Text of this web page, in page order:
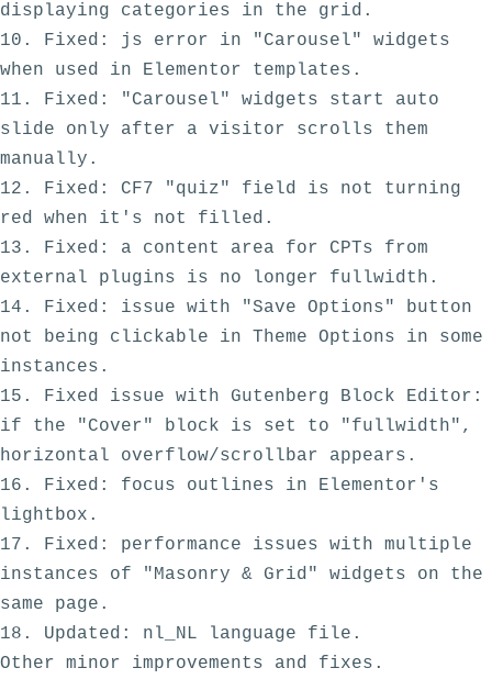
displaying categories in the grid.
10. Fixed: js error in "Carousel" widgets
when used in Elementor templates.
11. Fixed: "Carousel" widgets start auto
slide only after a visitor scrolls them
manually.
12. Fixed: CF7 "quiz" field is not turning
red when it's not filled.
13. Fixed: a content area for CPTs from
external plugins is no longer fullwidth.
14. Fixed: issue with "Save Options" button
not being clickable in Theme Options in some
instances.
15. Fixed issue with Gutenberg Block Editor:
if the "Cover" block is set to "fullwidth",
horizontal overflow/scrollbar appears.
16. Fixed: focus outlines in Elementor's
lightbox.
17. Fixed: performance issues with multiple
instances of "Masonry & Grid" widgets on the
same page.
18. Updated: nl_NL language file.